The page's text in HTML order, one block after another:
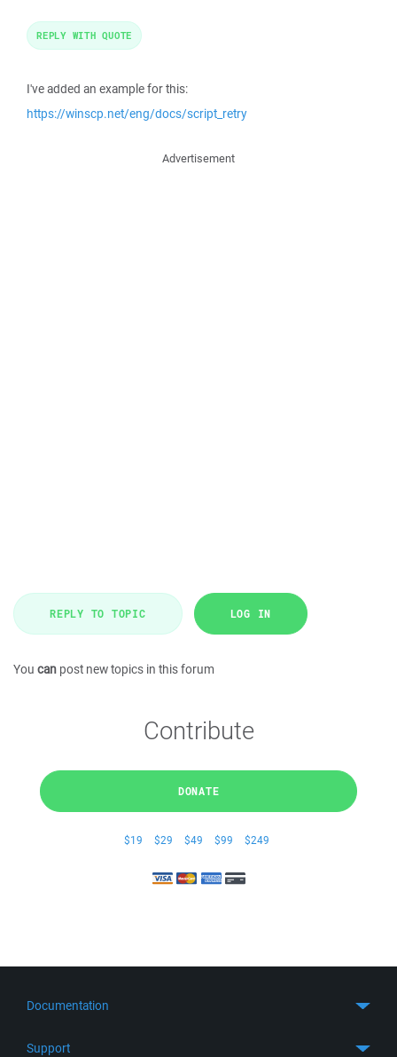
I've added an example for this:
https://winscp.net/eng/docs/script_retry
REPLY WITH QUOTE
Advertisement
REPLY TO TOPIC LOG IN
You can post new topics in this forum
Contribute
DONATE
$19 $29 $49 $99 $249
Documentation
Support